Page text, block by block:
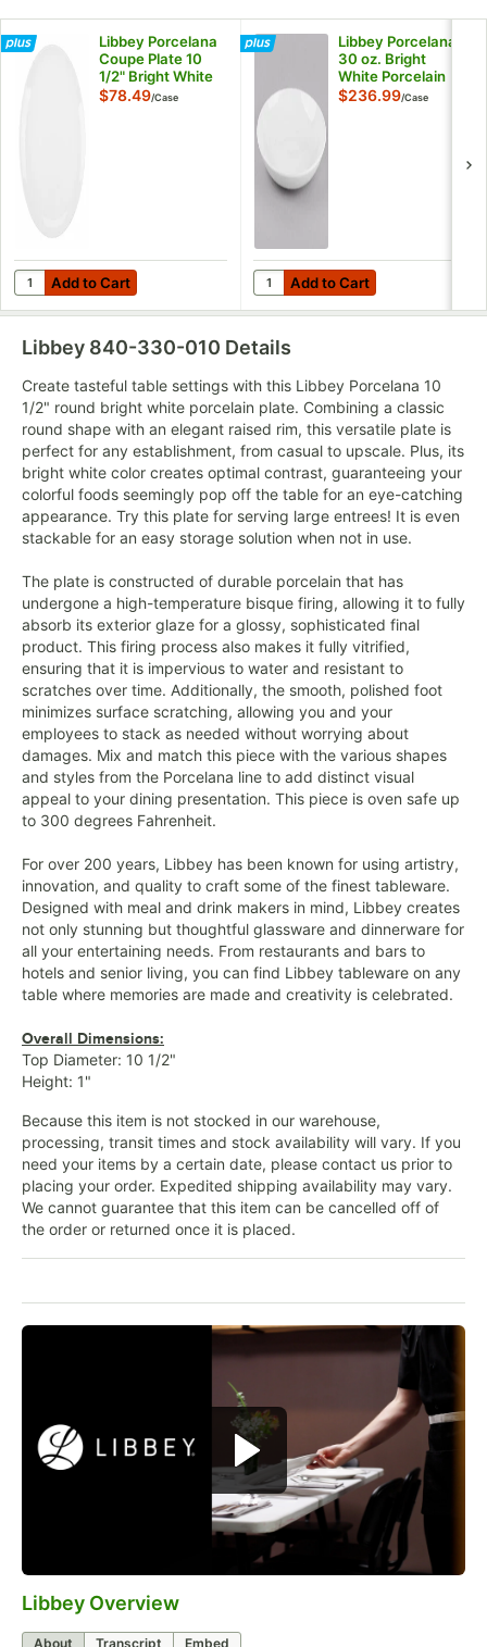
Libbey Porcelana
Coupe Plate 10
1/2" Bright White
Round Porcelain -
$78.49/Case
Add to Cart
Quantity for Libbey Porcelana Coupe Plate 10 1/2" Bright White
Add to Cart
Libbey Porcelana
30 oz. Bright
White Porcelain
Low Bowl -
$236.99/Case
Add to Cart
Quantity for Libbey Porcelana
Add to Cart
Libbey Overview
About Transcript Embed
Libbey 840-330-010 Details
Create tasteful table settings with this Libbey Porcelana 10
1/2" round bright white porcelain plate. Combining a classic
round shape with an elegant raised rim, this versatile plate is
perfect for any establishment, from casual to upscale. Plus, its
bright white color creates optimal contrast, guaranteeing your
colorful foods seemingly pop off the table for an eye-catching
appearance. Try this plate for serving large entrees! It is even
stackable for an easy storage solution when not in use.
The plate is constructed of durable porcelain that has
undergone a high-temperature bisque firing, allowing it to fully
absorb its exterior glaze for a glossy, sophisticated final
product. This firing process also makes it fully vitrified,
ensuring that it is impervious to water and resistant to
scratches over time. Additionally, the smooth, polished foot
minimizes surface scratching, allowing you and your
employees to stack as needed without worrying about
damages. Mix and match this piece with the various shapes
and styles from the Porcelana line to add distinct visual
appeal to your dining presentation. This piece is oven safe up
to 300 degrees Fahrenheit.
For over 200 years, Libbey has been known for using artistry,
innovation, and quality to craft some of the finest tableware.
Designed with meal and drink makers in mind, Libbey creates
not only stunning but thoughtful glassware and dinnerware for
all your entertaining needs. From restaurants and bars to
hotels and senior living, you can find Libbey tableware on any
table where memories are made and creativity is celebrated.
Overall Dimensions:
Top Diameter: 10 1/2"
Height: 1"
Because this item is not stocked in our warehouse,
processing, transit times and stock availability will vary. If you
need your items by a certain date, please contact us prior to
placing your order. Expedited shipping availability may vary.
We cannot guarantee that this item can be cancelled off of
the order or returned once it is placed.